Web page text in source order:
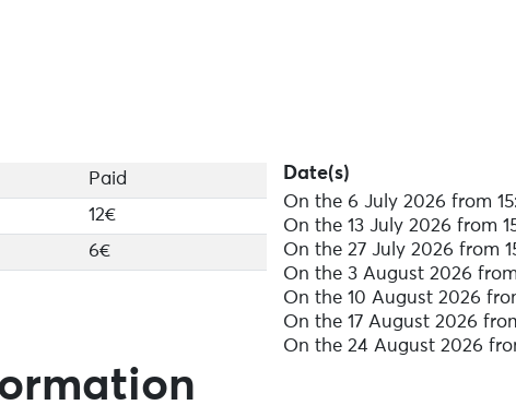
Paid
12€
6€
Date(s)
On the 6 July 2026 from
On the 13 July 2026 from
On the 27 July 2026 from
On the 3 August 2026
On the 10 August 2026
On the 17 August 2026
On the 24 August 2026